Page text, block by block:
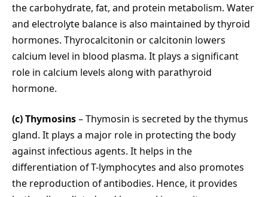
the carbohydrate, fat, and protein metabolism. Water
and electrolyte balance is also maintained by thyroid
hormones. Thyrocalcitonin or calcitonin lowers
calcium level in blood plasma. It plays a significant
role in calcium levels along with parathyroid
hormone.
(c) Thymosins– Thymosin is secreted by the thymus
gland. It plays a major role in protecting the body
against infectious agents. It helps in the
differentiation of T-lymphocytes and also promotes
the reproduction of antibodies. Hence, it provides